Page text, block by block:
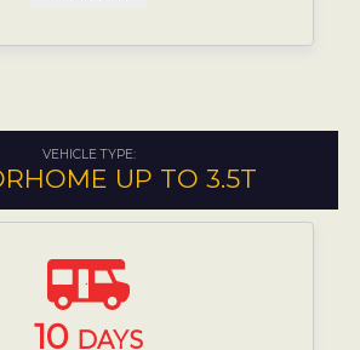
VEHICLE TYPE:
UP TO 3.5T
10 DAYS